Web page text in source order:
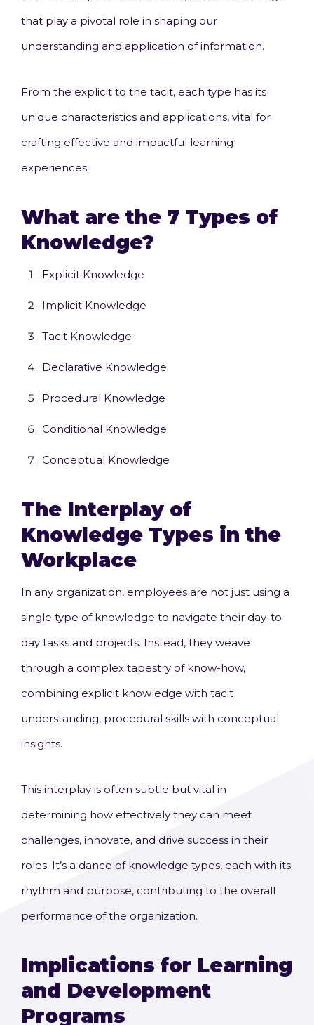
that play a pivotal role in shaping our
understanding and application of information.
From the explicit to the tacit, each type has its
unique characteristics and applications, vital for
crafting effective and impactful learning
experiences.
What are the 7 Types of
Knowledge?
Explicit Knowledge
Implicit Knowledge
Tacit Knowledge
Declarative Knowledge
Procedural Knowledge
Conditional Knowledge
Conceptual Knowledge
The Interplay of
Knowledge Types in the
Workplace
In any organization, employees are not just using a
single type of knowledge to navigate their day-to-
day tasks and projects. Instead, they weave
through a complex tapestry of know-how,
combining explicit knowledge with tacit
understanding, procedural skills with conceptual
insights.
This interplay is often subtle but vital in
determining how effectively they can meet
challenges, innovate, and drive success in their
roles. It’s a dance of knowledge types, each with its
rhythm and purpose, contributing to the overall
performance of the organization.
Implications for Learning
and Development
Programs